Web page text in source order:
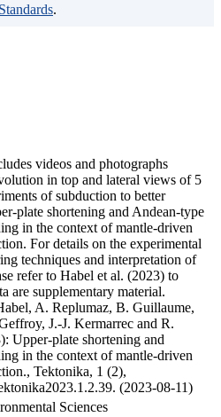
.
videos and photographs
in top and lateral views of 5
of subduction to better
plate shortening and Andean-type
in the context of mantle-driven
For details on the experimental
techniques and interpretation of
refer to Habel et al. (2023) to
are supplementary material.
A. Replumaz, B. Guillaume,
J.-J. Kermarrec and R.
Upper-plate shortening and
in the context of mantle-driven
Tektonika, 1 (2),
(2023-08-11)
Sciences